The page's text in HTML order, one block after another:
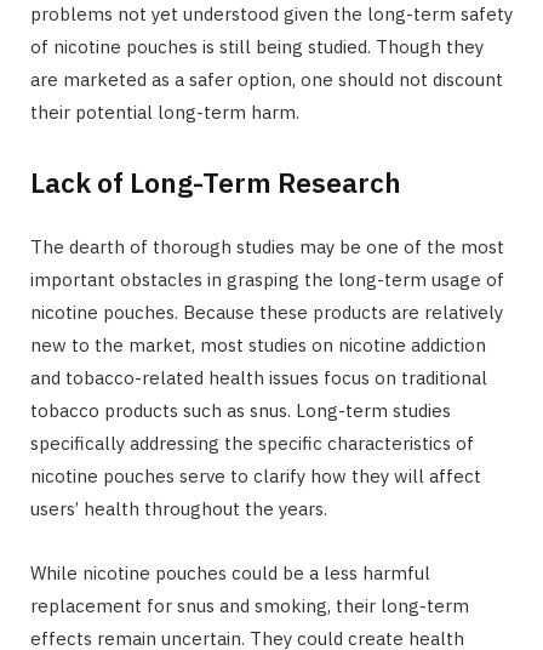
problems not yet understood given the long-term safety
of nicotine pouches is still being studied. Though they
are marketed as a safer option, one should not discount
their potential long-term harm.
Lack of Long-Term Research
The dearth of thorough studies may be one of the most
important obstacles in grasping the long-term usage of
nicotine pouches. Because these products are relatively
new to the market, most studies on nicotine addiction
and tobacco-related health issues focus on traditional
tobacco products such as snus. Long-term studies
specifically addressing the specific characteristics of
nicotine pouches serve to clarify how they will affect
users’ health throughout the years.
While nicotine pouches could be a less harmful
replacement for snus and smoking, their long-term
effects remain uncertain. They could create health